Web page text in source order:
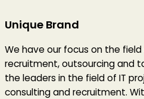
Unique Brand
We have our focus on the field
recruitment, outsourcing and
the leaders in the field of IT
consulting and recruitment.